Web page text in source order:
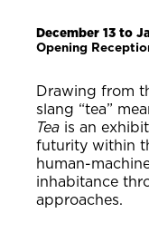
December 13 to
Opening
Drawing from
slang “tea”
Tea is an
futurity within
human-
inhabitance
approaches.